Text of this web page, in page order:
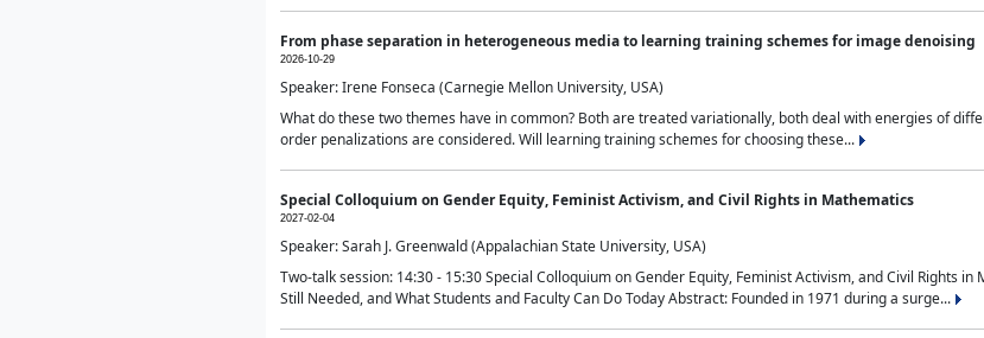
From phase separation in heterogeneous media to learning training schemes for image denoising
2026-10-29
Speaker: Irene Fonseca (Carnegie Mellon University, USA)
What do these two themes have in common? Both are treated variationally, both deal with energies of
order penalizations are considered. Will learning training schemes for choosing these...
Special Colloquium on Gender Equity, Feminist Activism, and Civil Rights in Mathematics
2027-02-04
Speaker: Sarah J. Greenwald (Appalachian State University, USA)
Two-talk session: 14:30 - 15:30 Special Colloquium on Gender Equity, Feminist Activism, and Civil Rights
Still Needed, and What Students and Faculty Can Do Today Abstract: Founded in 1971 during a surge...